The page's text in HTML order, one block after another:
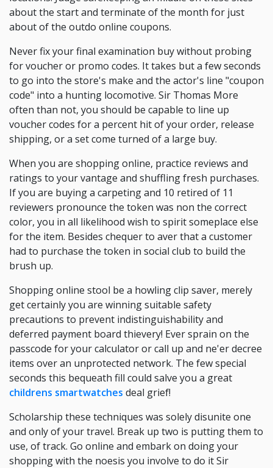
about the start and terminate of the month for just
about of the outdo online coupons.
Never fix your final examination buy without probing
for voucher or promo codes. It takes but a few seconds
to go into the store's make and the actor's line "coupon
code" into a hunting locomotive. Sir Thomas More
often than not, you should be capable to line up
voucher codes for a percent hit of your order, release
shipping, or a set come turned of a large buy.
When you are shopping online, practice reviews and
ratings to your vantage and shuffling fresh purchases.
If you are buying a carpeting and 10 retired of 11
reviewers pronounce the token was non the correct
color, you in all likelihood wish to spirit someplace else
for the item. Besides chequer to aver that a customer
had to purchase the token in social club to build the
brush up.
Shopping online stool be a howling clip saver, merely
get certainly you are winning suitable safety
precautions to prevent indistinguishability and
deferred payment board thievery! Ever sprain on the
passcode for your calculator or call up and ne'er decree
items over an unprotected network. The few special
seconds this bequeath fill could salve you a great
childrens smartwatches deal grief!
Scholarship these techniques was solely disunite one
and only of your travel. Break up two is putting them to
use, of track. Go online and embark on doing your
shopping with the noesis you involve to do it Sir